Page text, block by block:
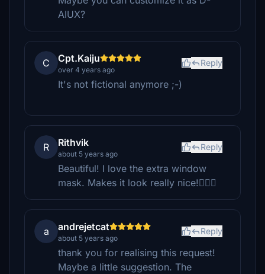
AIUX?
C Cpt.Kaiju
over 4 years ago
Reply
It's not fictional anymore ;-)
R Rithvik
about 5 years ago
Reply
Beautiful! I love the extra window
mask. Makes it look really nice!👌🏻😄
a andrejetcat
about 5 years ago
Reply
thank you for realising this request!
Maybe a little suggestion. The